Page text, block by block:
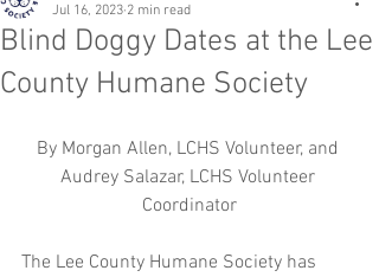
Blind Doggy Dates at the Lee
County Humane Society
Jul 16, 2023 2 min read
By Morgan Allen, LCHS Volunteer, and
Audrey Salazar, LCHS Volunteer
Coordinator
The Lee County Humane Society has